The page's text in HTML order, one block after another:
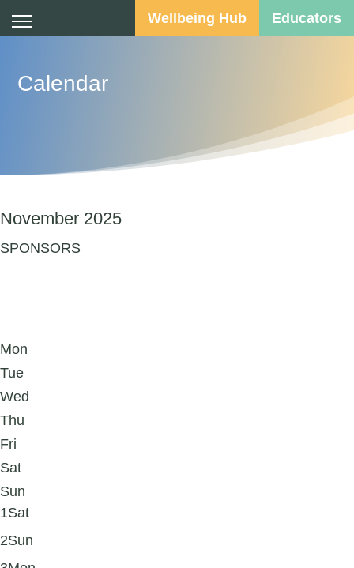
Wellbeing Hub Educators
Calendar
November 2025
SPONSORS
Mon
Tue
Wed
Thu
Fri
Sat
Sun
1Sat
2Sun